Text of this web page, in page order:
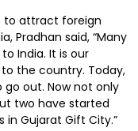
to attract foreign
Pradhan said, “Many
India. It is our
the country. Today,
go out. Now not only
two have started
Gujarat Gift City.”